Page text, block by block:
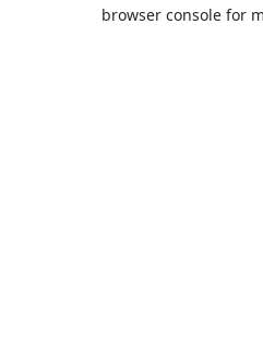
browser console for